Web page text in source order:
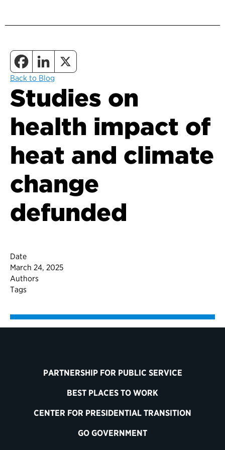
Back to Blog
Studies on
health impact of
heat and climate
change
defunded
Date
March 24, 2025
Authors
Tags
PARTNERSHIP FOR PUBLIC SERVICE
BEST PLACES TO WORK
CENTER FOR PRESIDENTIAL TRANSITION
GO GOVERNMENT